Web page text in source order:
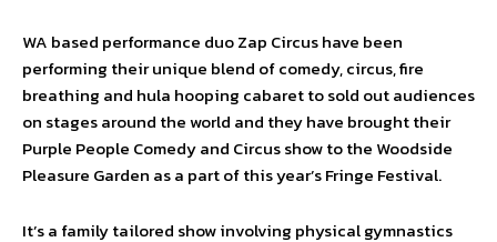
WA based performance duo Zap Circus have been
performing their unique blend of comedy, circus, fire
breathing and hula hooping cabaret to sold out audiences
on stages around the world and they have brought their
Purple People Comedy and Circus show to the Woodside
Pleasure Garden as a part of this year’s Fringe Festival.
It’s a family tailored show involving physical gymnastics